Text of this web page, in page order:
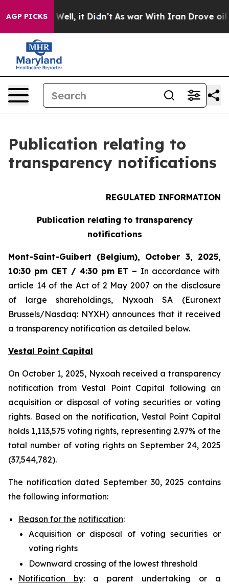
AGP PICKS
40%. Well, it Didn’t As war With Iran Drove oil
Publication relating to
transparency notifications
REGULATED INFORMATION
Publication relating to transparency
notifications
Mont-Saint-Guibert (Belgium), October 3, 2025,
10:30 pm CET / 4:30 pm ET – In accordance with
article 14 of the Act of 2 May 2007 on the disclosure
of large shareholdings, Nyxoah SA (Euronext
Brussels/Nasdaq: NYXH) announces that it received
a transparency notification as detailed below.
Vestal Point Capital
On October 1, 2025, Nyxoah received a transparency
notification from Vestal Point Capital following an
acquisition or disposal of voting securities or voting
rights. Based on the notification, Vestal Point Capital
holds 1,113,575 voting rights, representing 2.97% of the
total number of voting rights on September 24, 2025
(37,544,782).
The notification dated September 30, 2025 contains
the following information:
Reason for the notification:
Acquisition or disposal of voting securities or
voting rights
Downward crossing of the lowest threshold
Notification by: a parent undertaking or a